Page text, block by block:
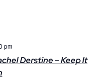
Derstine – Keep It
pm